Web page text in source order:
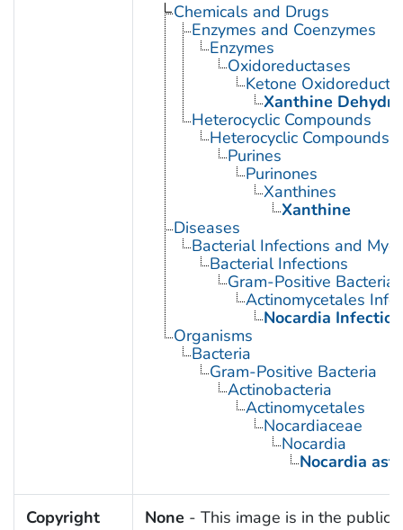
Chemicals and Drugs
Enzymes and Coenzymes
Enzymes
Oxidoreductases
Ketone
Xanthine
Heterocyclic Compounds
Heterocyclic Compounds,
Purines
Purinones
Xanthines
Xanthine
Diseases
Bacterial Infections and
Bacterial Infections
Gram-Positive
Actinomycetales
Nocardia
Organisms
Bacteria
Gram-Positive Bacteria
Actinobacteria
Actinomycetales
Nocardiaceae
Nocardia
Nocardia
Copyright
None - This image is in the public